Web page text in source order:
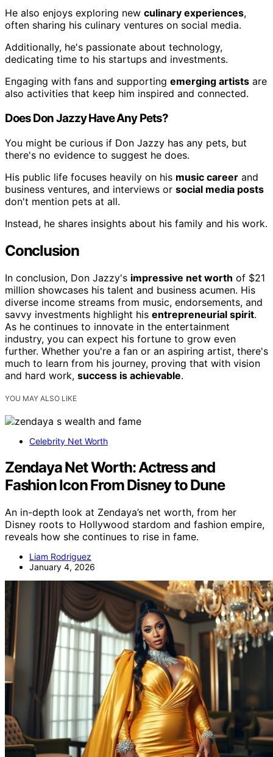
He also enjoys exploring new culinary experiences,
often sharing his culinary ventures on social media.
Additionally, he's passionate about technology,
dedicating time to his startups and investments.
Engaging with fans and supporting emerging artists are
also activities that keep him inspired and connected.
Does Don Jazzy Have Any Pets?
You might be curious if Don Jazzy has any pets, but
there's no evidence to suggest he does.
His public life focuses heavily on his music career and
business ventures, and interviews or social media posts
don't mention pets at all.
Instead, he shares insights about his family and his work.
Conclusion
In conclusion, Don Jazzy's impressive net worth of $21
million showcases his talent and business acumen. His
diverse income streams from music, endorsements, and
savvy investments highlight his entrepreneurial spirit.
As he continues to innovate in the entertainment
industry, you can expect his fortune to grow even
further. Whether you're a fan or an aspiring artist, there's
much to learn from his journey, proving that with vision
and hard work, success is achievable.
YOU MAY ALSO LIKE
Celebrity Net Worth
Zendaya Net Worth: Actress and
Fashion Icon From Disney to Dune
An in-depth look at Zendaya’s net worth, from her
Disney roots to Hollywood stardom and fashion empire,
reveals how she continues to rise in fame.
Liam Rodriguez
January 4, 2026